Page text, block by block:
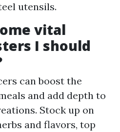
utensils.
vital
I should
can boost the
and add depth to
Stock up on
and flavors, top